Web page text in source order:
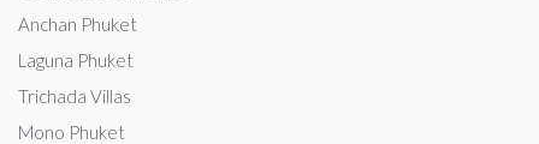
Anchan Phuket
Laguna Phuket
Trichada Villas
Mono Phuket